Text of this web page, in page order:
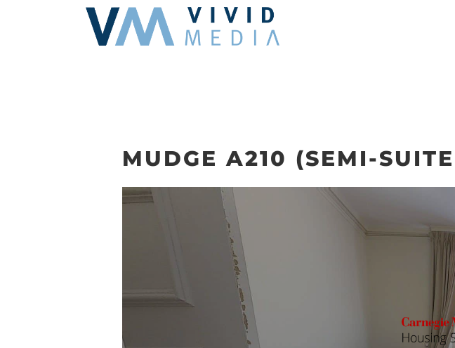
MUDGE A210 (SEMI-